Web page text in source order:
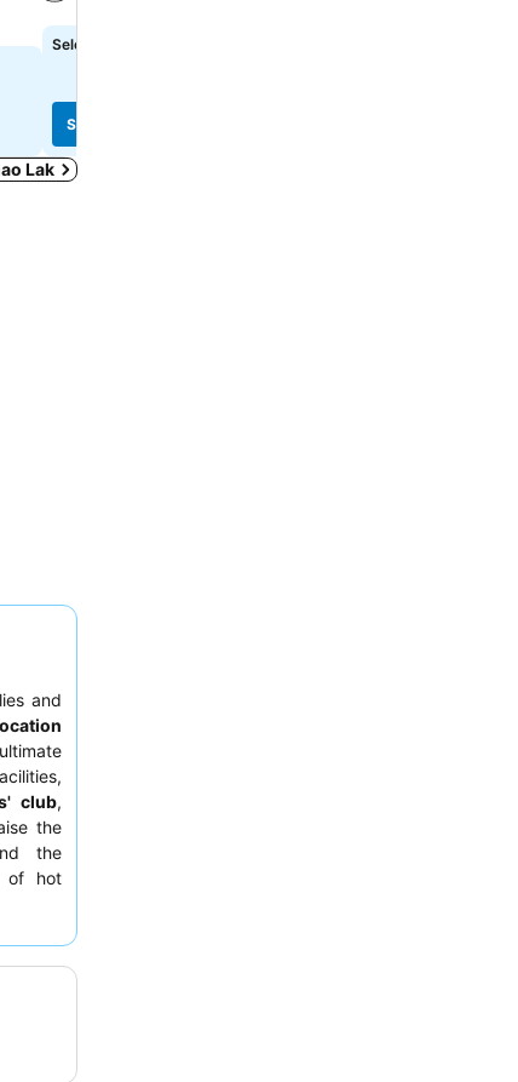
See prices
Select dates to see exact prices
See prices
Lak
and
club,
the
the
of hot
for